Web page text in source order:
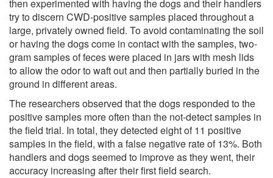
then experimented with having the dogs and their handlers
try to discern CWD-positive samples placed throughout a
large, privately owned field. To avoid contaminating the soil
or having the dogs come in contact with the samples, two-
gram samples of feces were placed in jars with mesh lids
to allow the odor to waft out and then partially buried in the
ground in different areas.
The researchers observed that the dogs responded to the
positive samples more often than the not-detect samples in
the field trial. In total, they detected eight of 11 positive
samples in the field, with a false negative rate of 13%. Both
handlers and dogs seemed to improve as they went, their
accuracy increasing after their first field search.